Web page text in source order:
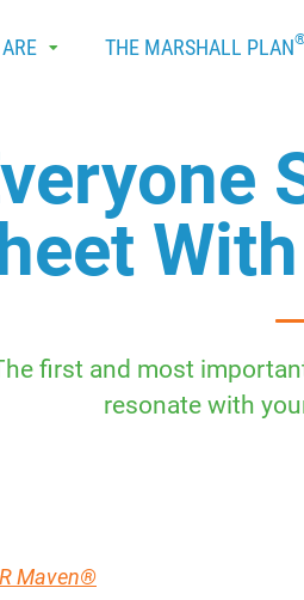
THE MARSHALL PLAN
first and most
resonate with
Maven®